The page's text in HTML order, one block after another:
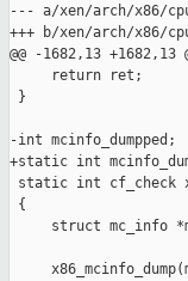
--- a/xen/arch/x86/
+++ b/xen/arch/x86/
@@ -1682,13 +1682,13
     return ret;
}
-int mcinfo_dumpped;
+static int
static int cf_check
{
struct mc_info